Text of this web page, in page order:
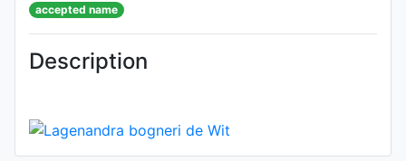
accepted name
Description